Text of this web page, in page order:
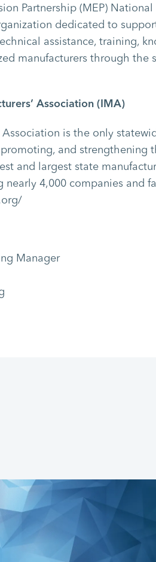
Partnership (MEP)
dedicated to
assistance, training,
manufacturers through the
Association (IMA)
Association is the only
and strengthening
and largest state
nearly 4,000 companies and
Manager